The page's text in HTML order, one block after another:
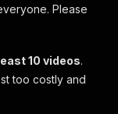
Please
10 videos.
too costly and